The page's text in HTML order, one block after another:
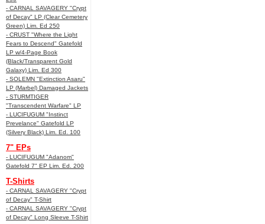
- CARNAL SAVAGERY "Crypt
of Decay" LP (Clear Cemetery
Green) Lim. Ed 250
- CRUST "Where the Light
Fears to Descend" Gatefold
LP w/4-Page Book
(Black/Transparent Gold
Galaxy) Lim. Ed 300
- SOLEMN "Extinction Asaru"
LP (Marbel) Damaged Jackets
- STURMTIGER
"Transcendent Warfare" LP
- LUCIFUGUM "Instinct
Prevelance" Gatefold LP
(Silvery Black) Lim. Ed. 100
7" EPs
- LUCIFUGUM "Adanom"
Gatefold 7" EP Lim. Ed. 200
T-Shirts
- CARNAL SAVAGERY "Crypt
of Decay" T-Shirt
- CARNAL SAVAGERY "Crypt
of Decay" Long Sleeve T-Shirt